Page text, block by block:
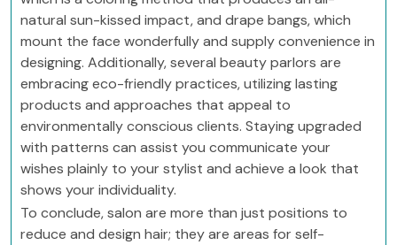
natural sun-kissed impact, and drape bangs, which
mount the face wonderfully and supply convenience in
designing. Additionally, several beauty parlors are
embracing eco-friendly practices, utilizing lasting
products and approaches that appeal to
environmentally conscious clients. Staying upgraded
with patterns can assist you communicate your
wishes plainly to your stylist and achieve a look that
shows your individuality.
To conclude, salon are more than just positions to
reduce and design hair; they are areas for self-